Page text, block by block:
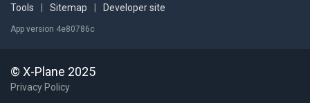
Tools
Sitemap Developer site
App version 4e80786c
© X-Plane 2025
Privacy Policy